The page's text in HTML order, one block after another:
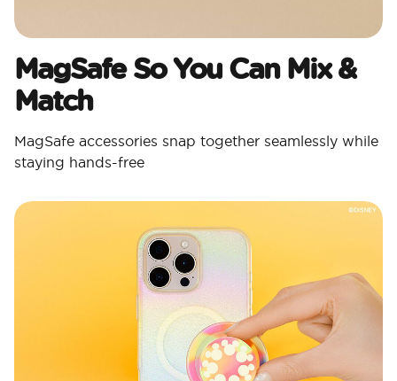
MagSafe So You Can Mix &
Match
MagSafe accessories snap together seamlessly while
staying hands-free